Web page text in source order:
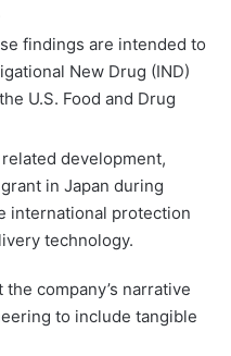
findings are intended to
New Drug (IND)
U.S. Food and Drug
related development,
in Japan during
international protection
technology.
company’s narrative
to include tangible